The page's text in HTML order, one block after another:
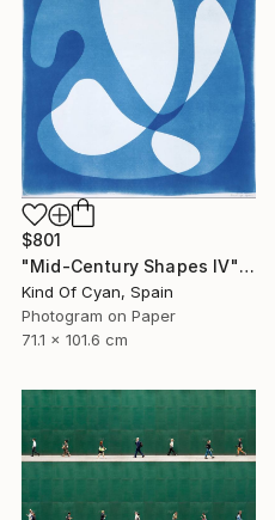
$801
"Mid-Century Shapes IV" Photograph
Kind Of Cyan, Spain
Photogram on Paper
71.1 x 101.6 cm